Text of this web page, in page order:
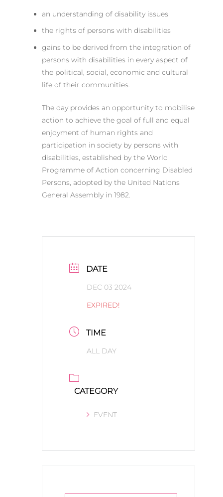
an understanding of disability issues
the rights of persons with disabilities
gains to be derived from the integration of
persons with disabilities in every aspect of
the political, social, economic and cultural
life of their communities.
The day provides an opportunity to mobilise
action to achieve the goal of full and equal
enjoyment of human rights and
participation in society by persons with
disabilities, established by the World
Programme of Action concerning Disabled
Persons, adopted by the United Nations
General Assembly in 1982.
DATE
DEC 03 2024
EXPIRED!
TIME
ALL DAY
CATEGORY
EVENT